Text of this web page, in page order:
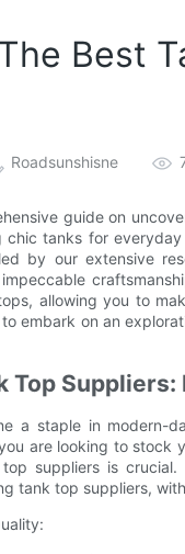
Best
Roadsunshisne
guide on
chic tanks for
by our extensive
allowing you to
embark on an
Top
a staple in modern-
are looking to stock
suppliers is
tank top suppliers,